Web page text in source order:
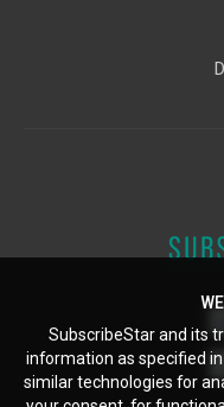
SubscribeStar and its
information as specified
similar technologies for